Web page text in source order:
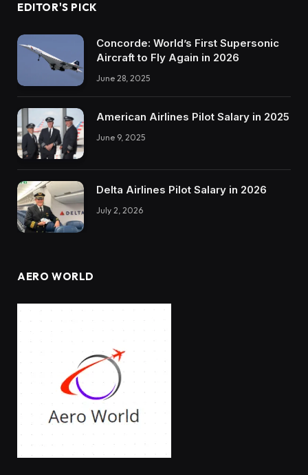
EDITOR'S PICK
Concorde: World’s First Supersonic
Aircraft to Fly Again in 2026
June 28, 2025
American Airlines Pilot Salary in 2025
June 9, 2025
Delta Airlines Pilot Salary in 2026
July 2, 2026
AERO WORLD